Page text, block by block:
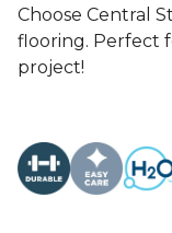
Choose Central
flooring. Perfect
project!